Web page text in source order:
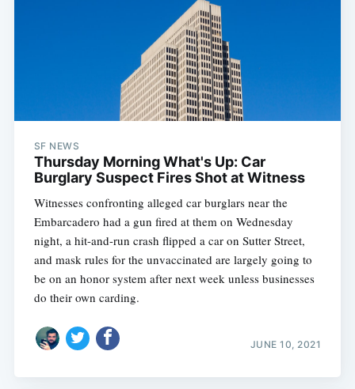
SF NEWS
Thursday Morning What's Up: Car
Burglary Suspect Fires Shot at Witness
Witnesses confronting alleged car burglars near the
Embarcadero had a gun fired at them on Wednesday
night, a hit-and-run crash flipped a car on Sutter Street,
and mask rules for the unvaccinated are largely going to
be on an honor system after next week unless businesses
do their own carding.
JUNE 10, 2021